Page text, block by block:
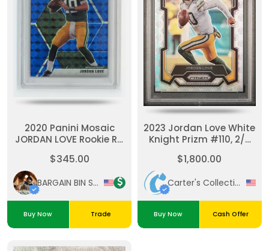
2020 Panini Mosaic
JORDAN LOVE Rookie RC
BAY PACKERS #211 PSA 10
$345.00
BARGAIN BIN SPORTS
Buy Now Trade
2023 Jordan Love White
Knight Prizm #110, 2/3
$1,800.00
Carter's Collectibles
Buy Now Cash Offer